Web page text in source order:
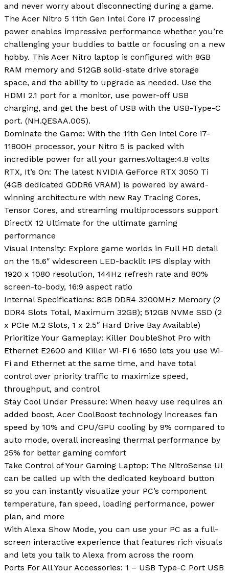
and never worry about disconnecting during a game.
The Acer Nitro 5 11th Gen Intel Core i7 processing
power enables impressive performance whether you’re
challenging your buddies to battle or focusing on a new
hobby. This Acer Nitro laptop is configured with 8GB
RAM memory and 512GB solid-state drive storage
space, and the ability to upgrade as needed. Use the
HDMI 2.1 port for a monitor, use power-off USB
charging, and get the best of USB with the USB-Type-C
port. (NH.QESAA.005).
Dominate the Game: With the 11th Gen Intel Core i7-
11800H processor, your Nitro 5 is packed with
incredible power for all your games.Voltage:4.8 volts
RTX, It’s On: The latest NVIDIA GeForce RTX 3050 Ti
(4GB dedicated GDDR6 VRAM) is powered by award-
winning architecture with new Ray Tracing Cores,
Tensor Cores, and streaming multiprocessors support
DirectX 12 Ultimate for the ultimate gaming
performance
Visual Intensity: Explore game worlds in Full HD detail
on the 15.6″ widescreen LED-backlit IPS display with
1920 x 1080 resolution, 144Hz refresh rate and 80%
screen-to-body, 16:9 aspect ratio
Internal Specifications: 8GB DDR4 3200MHz Memory (2
DDR4 Slots Total, Maximum 32GB); 512GB NVMe SSD (2
x PCIe M.2 Slots, 1 x 2.5″ Hard Drive Bay Available)
Prioritize Your Gameplay: Killer DoubleShot Pro with
Ethernet E2600 and Killer Wi-Fi 6 1650 lets you use Wi-
Fi and Ethernet at the same time, and have total
control over priority traffic to maximize speed,
throughput, and control
Stay Cool Under Pressure: When heavy use requires an
added boost, Acer CoolBoost technology increases fan
speed by 10% and CPU/GPU cooling by 9% compared to
auto mode, overall increasing thermal performance by
25% for better gaming comfort
Take Control of Your Gaming Laptop: The NitroSense UI
can be called up with the dedicated keyboard button
so you can instantly visualize your PC’s component
temperature, fan speed, loading performance, power
plan, and more
With Alexa Show Mode, you can use your PC as a full-
screen interactive experience that features rich visuals
and lets you talk to Alexa from across the room
Ports For All Your Accessories: 1 – USB Type-C Port USB